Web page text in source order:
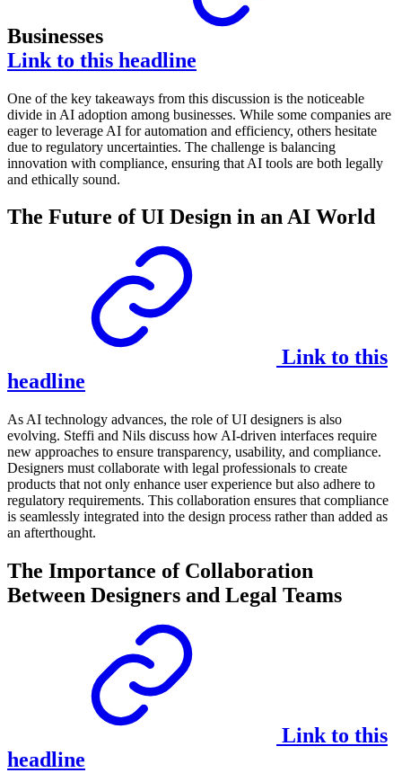
Businesses
Link to this headline
One of the key takeaways from this discussion is the noticeable
divide in AI adoption among businesses. While some companies are
eager to leverage AI for automation and efficiency, others hesitate
due to regulatory uncertainties. The challenge is balancing
innovation with compliance, ensuring that AI tools are both legally
and ethically sound.
The Future of UI Design in an AI World
Link to this
headline
As AI technology advances, the role of UI designers is also
evolving. Steffi and Nils discuss how AI-driven interfaces require
new approaches to ensure transparency, usability, and compliance.
Designers must collaborate with legal professionals to create
products that not only enhance user experience but also adhere to
regulatory requirements. This collaboration ensures that compliance
is seamlessly integrated into the design process rather than added as
an afterthought.
The Importance of Collaboration
Between Designers and Legal Teams
Link to this
headline